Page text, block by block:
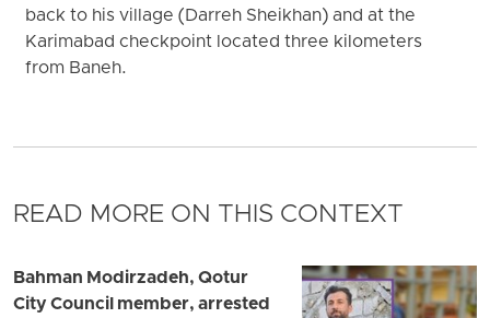
back to his village (Darreh Sheikhan) and at the
Karimabad checkpoint located three kilometers
from Baneh.
READ MORE ON THIS CONTEXT
Bahman Modirzadeh, Qotur
City Council member, arrested